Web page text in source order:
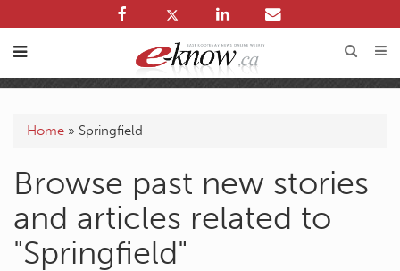
Home » Springfield
Browse past new stories
and articles related to
"Springfield"